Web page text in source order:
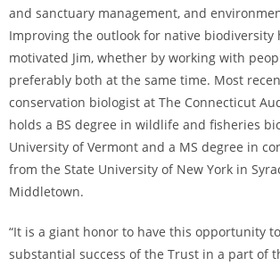
and sanctuary management, and
Improving the outlook for native biodiversity
motivated Jim, whether by working with
preferably both at the same time. Most
conservation biologist at The Connecticut
holds a BS degree in wildlife and fisheries
University of Vermont and a MS degree in
from the State University of New York in
Middletown.
“It is a giant honor to have this opportunity
substantial success of the Trust in a part of